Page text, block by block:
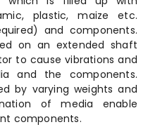
plastic, maize etc.
and components.
on an extended shaft
to cause vibrations and
and the components.
by varying weights and
of media enable
components.